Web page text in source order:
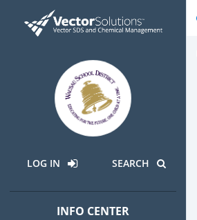
LOG IN SEARCH
INFO CENTER